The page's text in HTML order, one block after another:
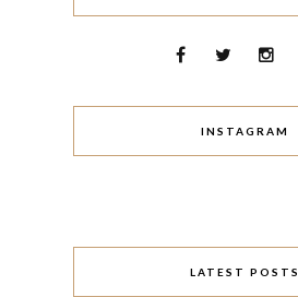
INSTAGRAM
LATEST POSTS